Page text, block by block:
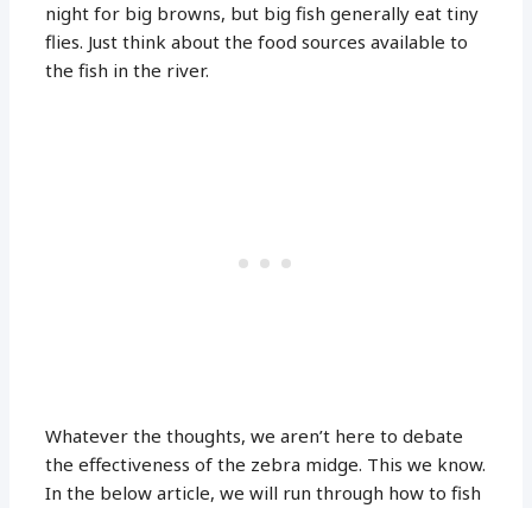
night for big browns, but big fish generally eat tiny
flies. Just think about the food sources available to
the fish in the river.
Whatever the thoughts, we aren’t here to debate
the effectiveness of the zebra midge. This we know.
In the below article, we will run through how to fish